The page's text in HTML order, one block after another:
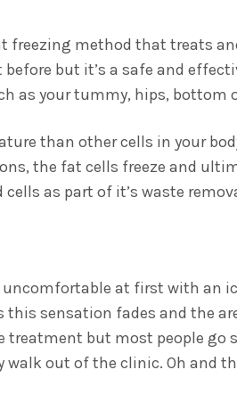
freezing method that treats
but it’s a safe and
as your tummy, hips, bottom
than other cells in your
the fat cells freeze and
as part of it’s waste
at first with an
sensation fades and the
treatment but most people
walk out of the clinic. Oh and